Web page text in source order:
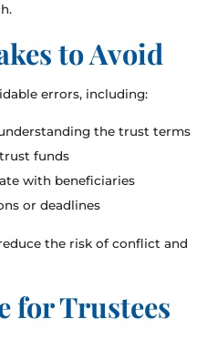
to Avoid
errors, including:
the trust terms
funds
with beneficiaries
or deadlines
the risk of conflict and
for Trustees